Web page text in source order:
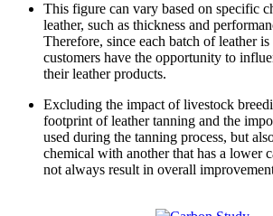
This figure can vary based on specific
leather, such as thickness and
Therefore, since each batch of leather is
customers have the opportunity to
their leather products.
Excluding the impact of livestock
footprint of leather tanning and the
used during the tanning process, but
chemical with another that has a lower
not always result in overall